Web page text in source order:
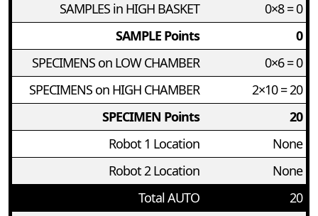
SAMPLES in HIGH BASKET
0×8 = 0
SAMPLE Points
0
SPECIMENS on LOW CHAMBER
0×6 = 0
SPECIMENS on HIGH CHAMBER
2×10 = 20
SPECIMEN Points
20
Robot 1 Location
None
Robot 2 Location
None
Total AUTO
20